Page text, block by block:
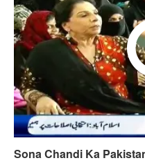
Sona Chandi Ka